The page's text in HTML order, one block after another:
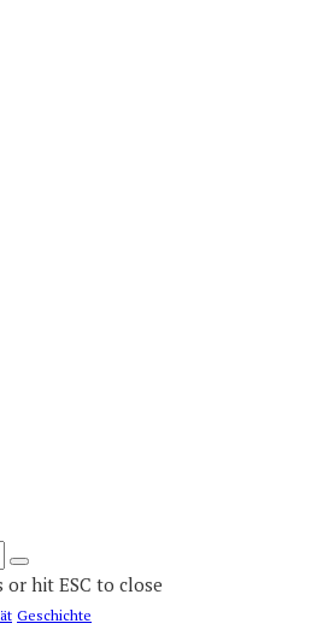
hit ESC to close
Geschichte